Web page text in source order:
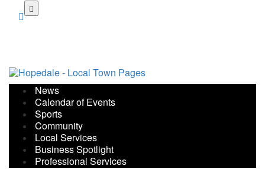
News
Calendar of Events
Sports
Community
Local Services
Business Spotlight
Professional Services